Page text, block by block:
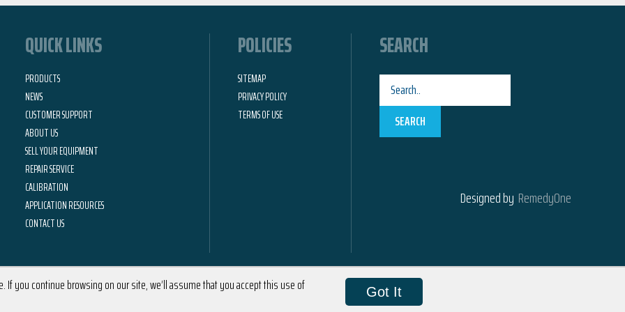
QUICK LINKS
PRODUCTS
NEWS
CUSTOMER SUPPORT
ABOUT US
SELL YOUR EQUIPMENT
REPAIR SERVICE
CALIBRATION
APPLICATION RESOURCES
CONTACT US
POLICIES
SITEMAP
PRIVACY POLICY
TERMS OF USE
SEARCH
SEARCH
Designed by RemedyOne
you continue browsing on our site, we’ll assume that you accept this use of Got It